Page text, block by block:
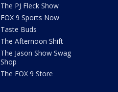
The PJ Fleck Show
FOX 9 Sports Now
Taste Buds
The Afternoon Shift
The Jason Show Swag
Shop
The FOX 9 Store